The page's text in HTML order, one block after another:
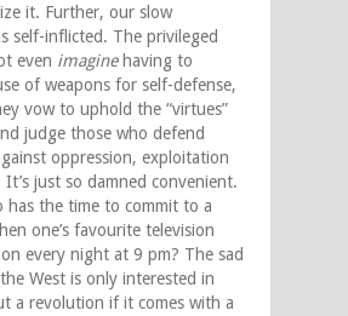
it. Further, our slow
self-inflicted. The privileged
even imaginehaving to
of weapons for self-defense,
vow to uphold the “virtues”
judge those who defend
oppression, exploitation
just so damned convenient.
has the time to commit to a
one’s favourite television
every night at 9 pm? The sad
West is only interested in
a revolution if it comes with a